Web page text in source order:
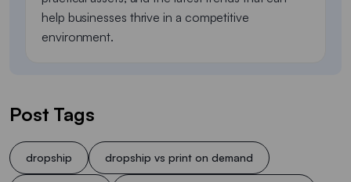
help businesses thrive in a competitive
environment.
Post Tags
dropship dropship vs print on demand